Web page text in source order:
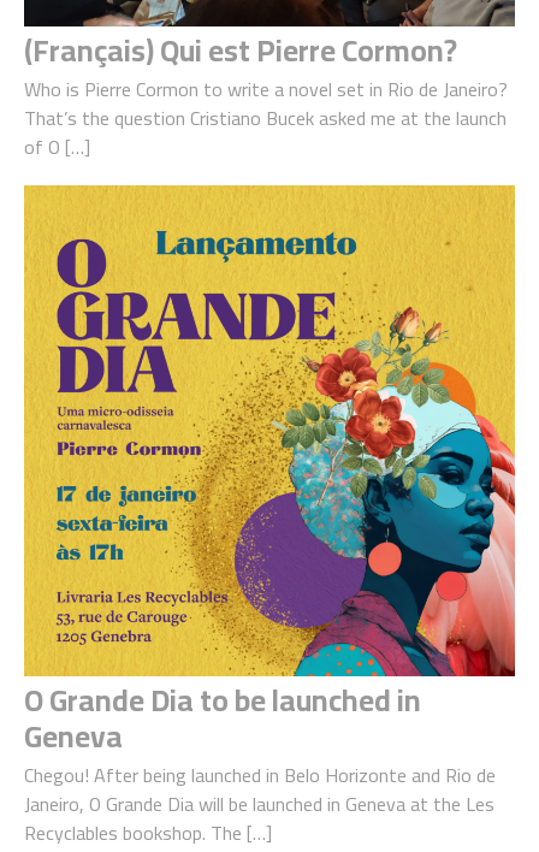
(Français) Qui est Pierre Cormon?
Who is Pierre Cormon to write a novel set in Rio de Janeiro?
That’s the question Cristiano Bucek asked me at the launch
of O […]
O Grande Dia to be launched in
Geneva
Chegou! After being launched in Belo Horizonte and Rio de
Janeiro, O Grande Dia will be launched in Geneva at the Les
Recyclables bookshop. The […]